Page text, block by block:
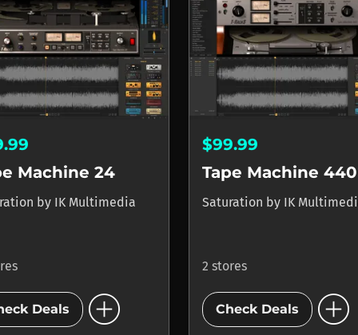
Machine 24
by IK Multimedia
Deals add_circle
$99.99
Tape Machine 440
Saturation by IK
2 stores
Check Deals add_circle